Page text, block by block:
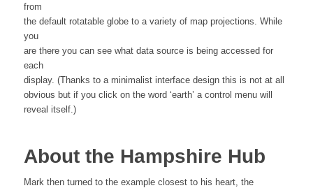
from
the default rotatable globe to a variety of map projections. While
you
are there you can see what data source is being accessed for
each
display. (Thanks to a minimalist interface design this is not at all
obvious but if you click on the word ‘earth’ a control menu will
reveal itself.)
About the Hampshire Hub
Mark then turned to the example closest to his heart, the